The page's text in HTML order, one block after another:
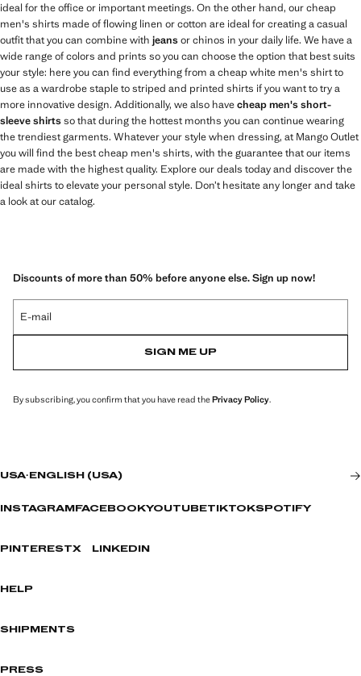
ideal for the office or important meetings. On the other hand, our cheap
men's shirts made of flowing linen or cotton are ideal for creating a casual
outfit that you can combine with jeansor chinos in your daily life. We have a
wide range of colors and prints so you can choose the option that best suits
your style: here you can find everything from a cheap white men's shirt to
use as a wardrobe staple to striped and printed shirts if you want to try a
more innovative design. Additionally, we also havecheap men's short-
sleeve shirtsso that during the hottest months you can continue wearing
the trendiest garments. Whatever your style when dressing, at Mango Outlet
you will find the best cheap men's shirts, with the guarantee that our items
are made with the highest quality. Explore our deals today and discover the
ideal shirts to elevate your personal style. Don’t hesitate any longer and take
a look at our catalog.
Discounts of more than 50% before anyone else. Sign up now!
E-mail
SIGN ME UP
By subscribing, you confirm that you have read thePrivacy Policy.
USA· ENGLISH (USA)
INSTAGRAM FACEBOOKYOUTUBETIKTOKSPOTIFY
PINTERESTX LINKEDIN
HELP
SHIPMENTS
PRESS